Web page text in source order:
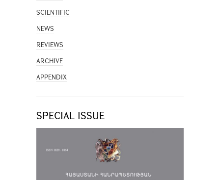
SCIENTIFIC
NEWS
REVIEWS
ARCHIVE
APPENDIX
SPECIAL ISSUE